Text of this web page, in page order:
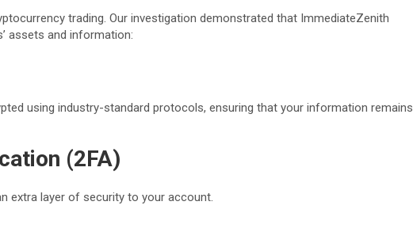
trading. Our investigation demonstrated that ImmediateZenith
assets and information:
using industry-standard protocols, ensuring that your information remains
(2FA)
extra layer of security to your account.